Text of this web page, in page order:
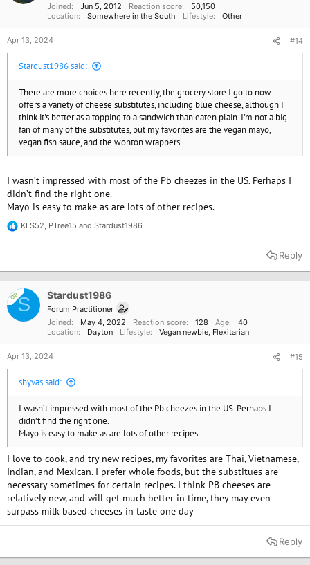
Joined
Jun 5, 2012 Reaction score
50,150
Location
Somewhere in the South Lifestyle Other
Apr 13, 2024 #14
Stardust1986 said:
There are more choices here recently, the grocery store I go to now
offers a variety of cheese substitutes, including blue cheese, although I
think it's better as a topping to a sandwich than eaten plain. I'm not a big
fan of many of the substitutes, but my favorites are the vegan mayo,
vegan fish sauce, and the wonton wrappers.
I wasn’t impressed with most of the Pb cheezes in the US. Perhaps I
didn’t find the right one.
Mayo is easy to make as are lots of other recipes.
R
e
t
o
n
s
KLS52, PTree15 and Stardust1986
Reply
OPS Stardust1986
Forum Practitioner
Joined
May 4, 2022 Reaction score 128 Age
40
Location
Dayton Lifestyle Vegan newbie Flexitarian
Apr 13, 2024 #15
shyvas said:
I wasn’t impressed with most of the Pb cheezes in the US. Perhaps I
didn’t find the right one.
Mayo is easy to make as are lots of other recipes.
I love to cook, and try new recipes, my favorites are Thai, Vietnamese,
Indian, and Mexican. I prefer whole foods, but the substitues are
necessary sometimes for certain recipes. I think PB cheeses are
relatively new, and will get much better in time, they may even
surpass milk based cheeses in taste one day
Reply